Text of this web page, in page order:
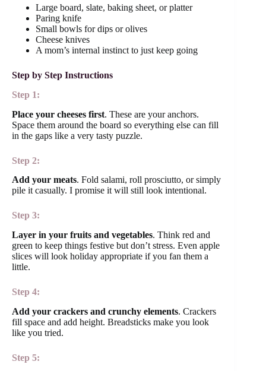
Large board, slate, baking sheet, or platter
Paring knife
Small bowls for dips or olives
Cheese knives
A mom’s internal instinct to just keep going
Step by Step Instructions
Step 1:
Place your cheeses first. These are your anchors.
Space them around the board so everything else can fill
in the gaps like a very tasty puzzle.
Step 2:
Add your meats. Fold salami, roll prosciutto, or simply
pile it casually. I promise it will still look intentional.
Step 3:
Layer in your fruits and vegetables. Think red and
green to keep things festive but don’t stress. Even apple
slices will look holiday appropriate if you fan them a
little.
Step 4:
Add your crackers and crunchy elements. Crackers
fill space and add height. Breadsticks make you look
like you tried.
Step 5: